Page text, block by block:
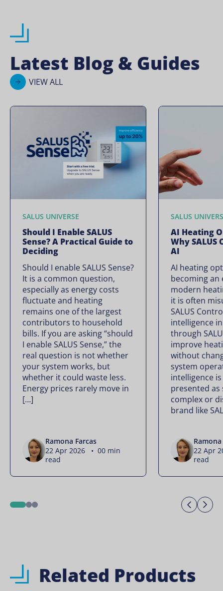
Latest Blog & Guides
VIEW ALL
SALUS UNIVERSE
Should I Enable SALUS
Sense? A Practical Guide to
Deciding
Should I enable SALUS Sense?
It is a common question,
especially as energy costs
fluctuate and heating
remains one of the largest
contributors to household
bills. If you are asking “should
I enable SALUS Sense,” the
real question is not whether
your system works, but
whether it could waste less.
Energy prices rarely move in
[…]
Ramona Farcas
22 Apr 2026 • 00 min
read
SALUS
AI Heating
Why SALUS
AI
AI heating
becoming an
modern
it is often
SALUS
intelligence
through
improve
without
system
intelligence
presented
complex or
brand like
22 Apr
read
12
Related Products